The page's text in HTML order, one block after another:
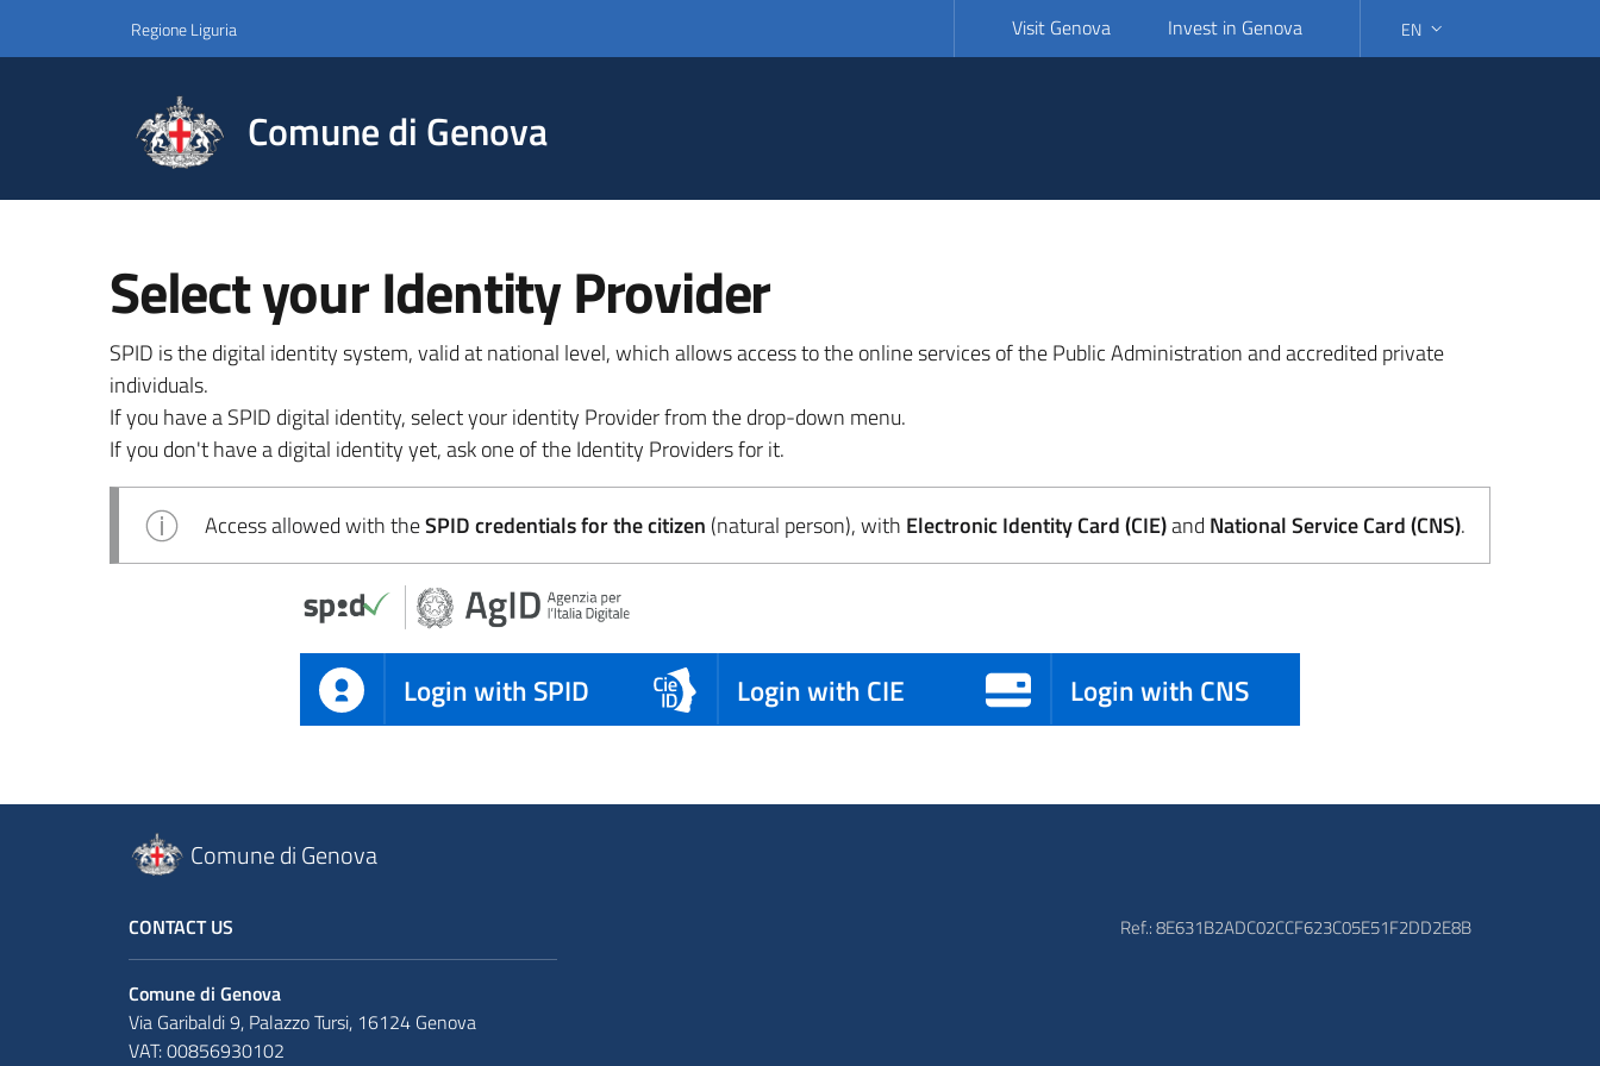
Regione Liguria Visit Genova Invest in Genova SELECT LANGUAGE:
EN
Comune di Genova
Select your Identity Provider
SPID is the digital identity system, valid at national level, which allows access to the online services of the Public Administration and accredited private
individuals.
If you have a SPID digital identity, select your identity Provider from the drop-down menu.
If you don't have a digital identity yet, ask one of the Identity Providers for it.
Access allowed with theSPID credentials for the citizen (natural person), with Electronic Identity Card (CIE)and National Service Card (CNS).
Login with SPID Login with CIE Login with CNS
Comune di Genova
CONTACT US
Comune di Genova
Via Garibaldi 9, Palazzo Tursi, 16124 Genova
VAT: 00856930102
Ref.: 8E631B2ADC02CCF623C05E51F2DD2E8B